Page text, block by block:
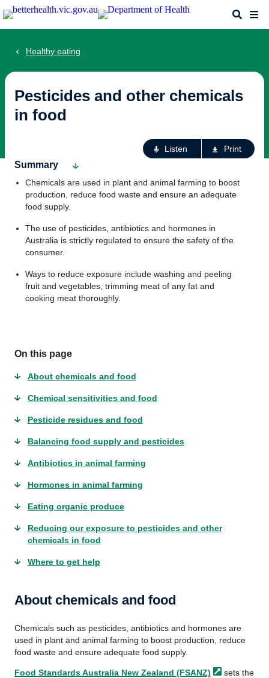
Skip
to
Search
Healthy eating
Pesticides and other chemicals
in food
Listen Print
Summary
Chemicals are used in plant and animal farming to boost
production, reduce food waste and ensure an adequate
food supply.
The use of pesticides, antibiotics and hormones in
Australia is strictly regulated to ensure the safety of the
consumer.
Ways to reduce exposure include washing and peeling
fruit and vegetables, trimming meat of any fat and
cooking meat thoroughly.
On this page
About chemicals and food
Chemical sensitivities and food
Pesticide residues and food
Balancing food supply and pesticides
Antibiotics in animal farming
Hormones in animal farming
Eating organic produce
Reducing our exposure to pesticides and other
chemicals in food
Where to get help
About chemicals and food
Chemicals such as pesticides, antibiotics and hormones are
used in plant and animal farming to boost production, reduce
food waste and ensure adequate food supply.
Food Standards Australia New Zealand (FSANZ)
sets the